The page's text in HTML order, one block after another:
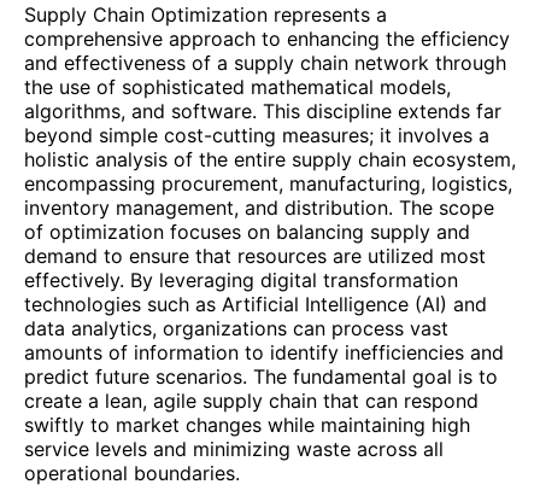
Supply Chain Optimization represents a
comprehensive approach to enhancing the efficiency
and effectiveness of a supply chain network through
the use of sophisticated mathematical models,
algorithms, and software. This discipline extends far
beyond simple cost-cutting measures; it involves a
holistic analysis of the entire supply chain ecosystem,
encompassing procurement, manufacturing, logistics,
inventory management, and distribution. The scope
of optimization focuses on balancing supply and
demand to ensure that resources are utilized most
effectively. By leveraging digital transformation
technologies such as Artificial Intelligence (AI) and
data analytics, organizations can process vast
amounts of information to identify inefficiencies and
predict future scenarios. The fundamental goal is to
create a lean, agile supply chain that can respond
swiftly to market changes while maintaining high
service levels and minimizing waste across all
operational boundaries.